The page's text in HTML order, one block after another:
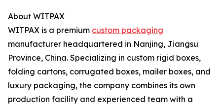
About WITPAX
WITPAX is a premium custom packaging
manufacturer headquartered in Nanjing, Jiangsu
Province, China. Specializing in custom rigid boxes,
folding cartons, corrugated boxes, mailer boxes, and
luxury packaging, the company combines its own
production facility and experienced team with a